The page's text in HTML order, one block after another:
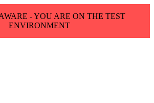
- YOU ARE ON THE TEST
ENVIRONMENT